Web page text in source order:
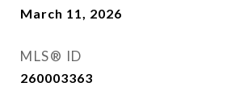
March 11, 2026
MLS® ID
260003363